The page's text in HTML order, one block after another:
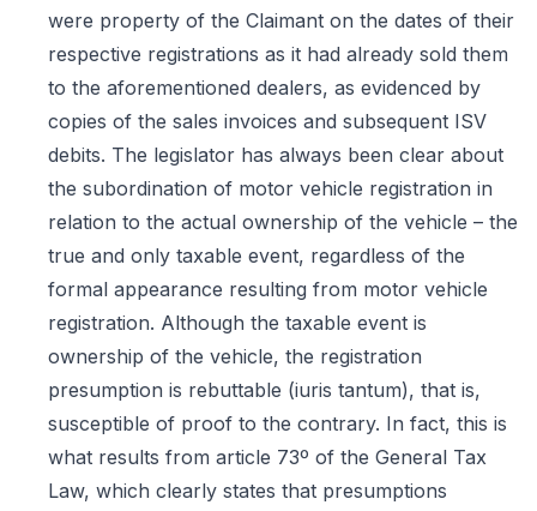
were property of the Claimant on the dates of their
respective registrations as it had already sold them
to the aforementioned dealers, as evidenced by
copies of the sales invoices and subsequent ISV
debits. The legislator has always been clear about
the subordination of motor vehicle registration in
relation to the actual ownership of the vehicle – the
true and only taxable event, regardless of the
formal appearance resulting from motor vehicle
registration. Although the taxable event is
ownership of the vehicle, the registration
presumption is rebuttable (iuris tantum), that is,
susceptible of proof to the contrary. In fact, this is
what results from article 73º of the General Tax
Law, which clearly states that presumptions